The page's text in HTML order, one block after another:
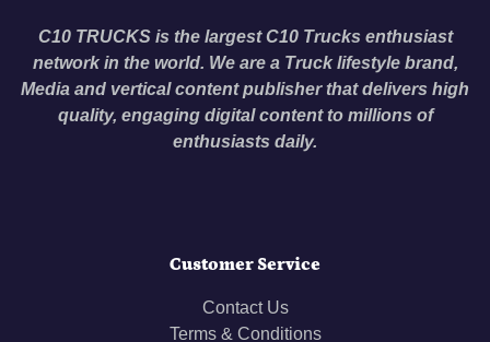
C10 TRUCKS is the largest C10 Trucks enthusiast
network in the world. We are a Truck lifestyle brand,
Media and vertical content publisher that delivers high
quality, engaging digital content to millions of
enthusiasts daily.
Customer Service
Contact Us
Terms & Conditions